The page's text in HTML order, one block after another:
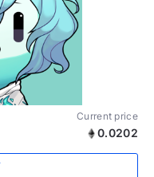
Current price
0.0202